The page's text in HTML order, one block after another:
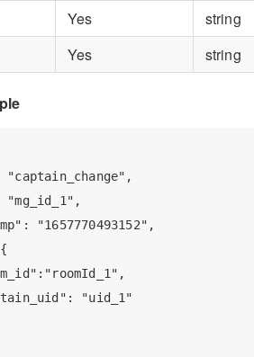
Yes string
Yes string
"captain_change",
"mg_id_1",
"1657770493152",
"uid_1"